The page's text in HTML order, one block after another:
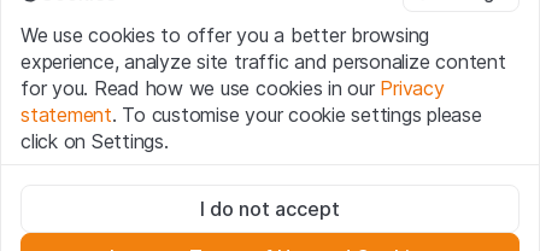
By using this website (hereinafter “Website”), you
confirm that you have understood and accept the legal
information, important notes and terms of use presented
here.If you do not accept theTerms of Use, please
refrain from using this Website
No offer, no invitation to buy
The information, products, data, services, tools and
We use cookies to offer you a better browsing
experience, analyze site traffic and personalize content
for you. Read how we use cookies in our Privacy
statement. To customise your cookie settings please
click on Settings.
These cookies are necessary for the website and can't be
deactivated.
I do not accept